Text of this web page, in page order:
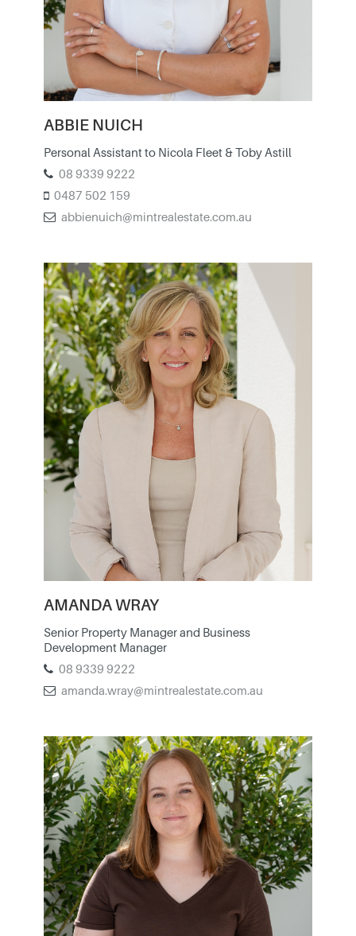
ABBIE NUICH
Personal Assistant to Nicola Fleet & Toby Astill
08 9339 9222
0487 502 159
abbienuich@mintrealestate.com.au
AMANDA WRAY
Senior Property Manager and Business
Development Manager
08 9339 9222
amanda.wray@mintrealestate.com.au